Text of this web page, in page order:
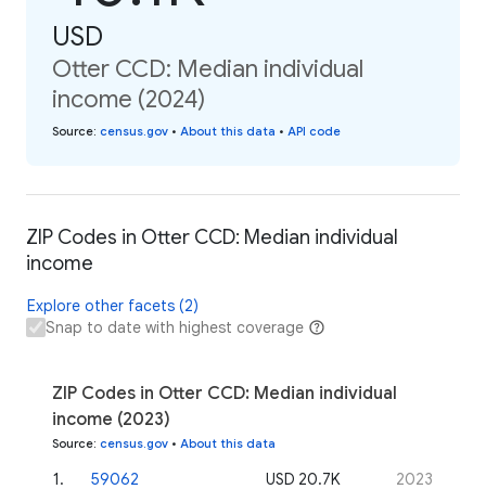
USD
Otter CCD: Median individual
income (2024)
Source: census.gov • About this data • API code
ZIP Codes in Otter CCD: Median individual
income
Explore other facets (2)
Snap to date with highest coverage
ZIP Codes in Otter CCD: Median individual
income (2023)
Source: census.gov • About this data
1. 59062 USD 20.7K 2023